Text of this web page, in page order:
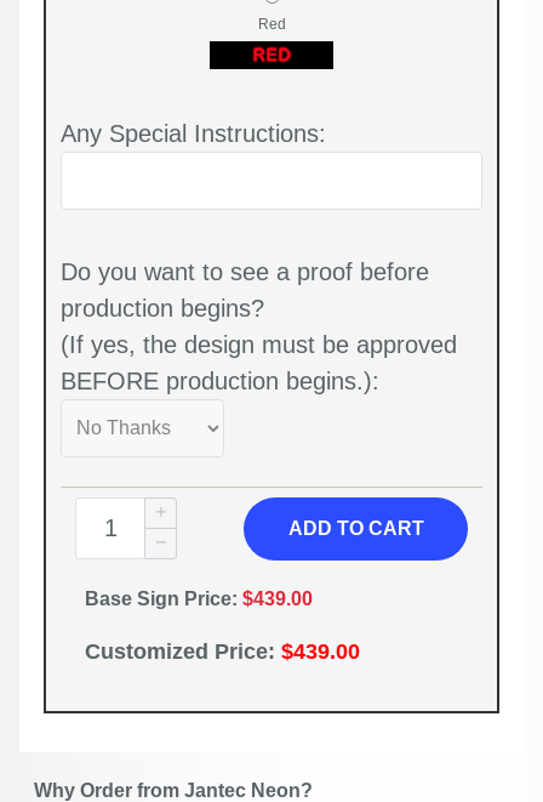
Red
Any Special Instructions:
Do you want to see a proof before
production begins?
(If yes, the design must be approved
BEFORE production begins.):
ADD TO CART
Base Sign Price: $439.00
Customized Price: $439.00
Why Order from Jantec Neon?